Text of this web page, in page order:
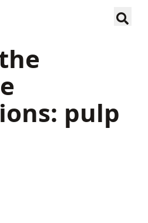
pulp